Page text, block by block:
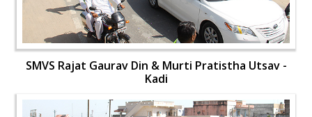
SMVS Rajat Gaurav Din & Murti Pratistha Utsav -
Kadi